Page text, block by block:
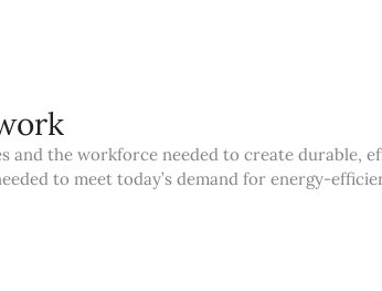
and the workforce needed to create durable,
to meet today’s demand for energy-